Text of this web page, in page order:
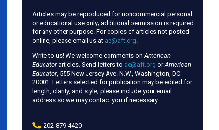
Articles may be reproduced for noncommercial personal
or educational use only; additional permission is required
for any other purpose. For copies of articles not posted
online, please email us at ae@aft.org.
Write to us! We welcome comments onAmerican
Educatorarticles. Send letters to ae@aft.org orAmerican
Educator, 555 New Jersey Ave. N.W., Washington, DC
20001. Letters selected for publication may be edited for
length, clarity, and style; please include your email
address so we may contact you if necessary.
202-879-4420